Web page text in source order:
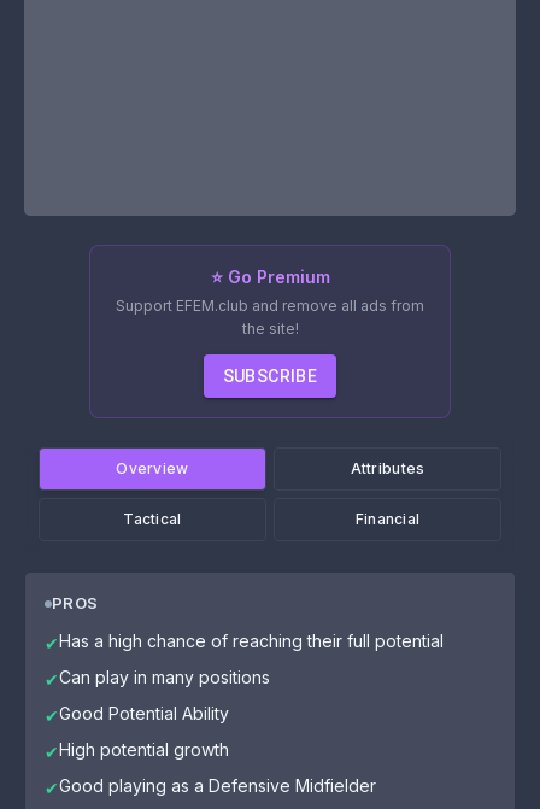
⭐ Go Premium
Support EFEM.club and remove all ads from
the site!
SUBSCRIBE
Overview Attributes
Tactical Financial
PROS
✔Has a high chance of reaching their full potential
✔Can play in many positions
✔Good Potential Ability
✔High potential growth
✔Good playing as a Defensive Midfielder